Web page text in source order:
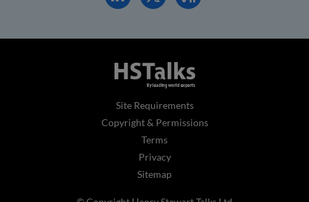
Site Requirements
Copyright & Permissions
Terms
Privacy
Sitemap